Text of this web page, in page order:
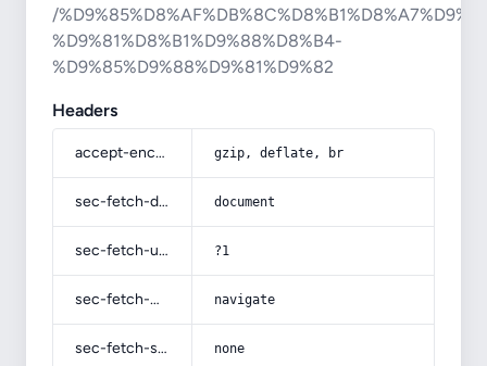
/
%D9%81%D8%B1%D9%88%D8%B4-
%D9%85%D9%88%D9%81%D9%82
Headers
accept-encoding gzip, deflate, br
sec-fetch-dest document
sec-fetch-user ?1
sec-fetch-mode navigate
sec-fetch-site none